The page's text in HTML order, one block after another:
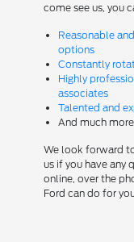
come see us, you
Reasonable
options
Constantly
Highly
associates
Talented and
And much
We look forward
us if you have any
online, over the
Ford can do for